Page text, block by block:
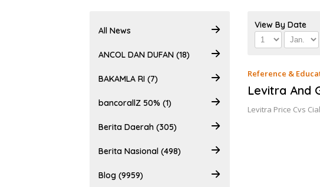
All News
ANCOL DAN DUFAN (18)
BAKAMLA RI (7)
bancorallZ 50% (1)
Berita Daerah (305)
Berita Nasional (498)
Blog (9959)
View By Date
Reference &
Levitra And
Levitra Price Cvs